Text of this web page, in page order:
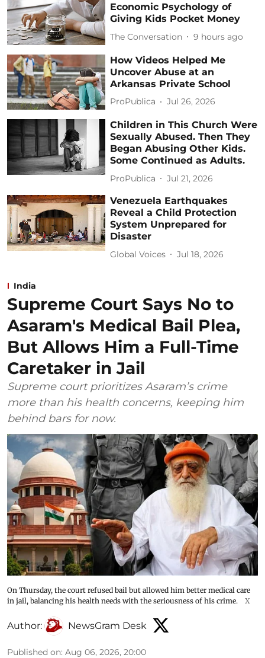
Economic Psychology of
Giving Kids Pocket Money
The Conversation 9 hours ago
How Videos Helped Me
Uncover Abuse at an
Arkansas Private School
ProPublica Jul 26, 2026
Children in This Church Were
Sexually Abused. Then They
Began Abusing Other Kids.
Some Continued as Adults.
ProPublica Jul 21, 2026
Venezuela Earthquakes
Reveal a Child Protection
System Unprepared for
Disaster
Global Voices Jul 18, 2026
India
Supreme Court Says No to
Asaram's Medical Bail Plea,
But Allows Him a Full-Time
Caretaker in Jail
Supreme court prioritizes Asaram’s crime
more than his health concerns, keeping him
behind bars for now.
On Thursday, the court refused bail but allowed him better medical care
in jail, balancing his health needs with the seriousness of his crime.
X
Author: NewsGram Desk
Published on: Aug 06, 2026, 20:00